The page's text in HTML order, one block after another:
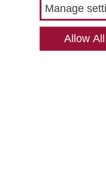
Manage
Allow All
of regional
services
For each